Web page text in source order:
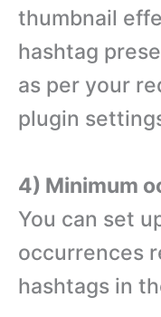
thumbnail
hashtag
as per your
plugin
4) Minimum
You can set
occurrences
hashtags in